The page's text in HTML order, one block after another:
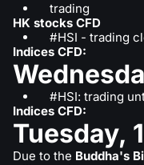
Due to the Buddha's
Tuesday,
Indices CFD:
#HSI: trading
Indices CFD:
#HSI - trading
HK stocks CFD
trading